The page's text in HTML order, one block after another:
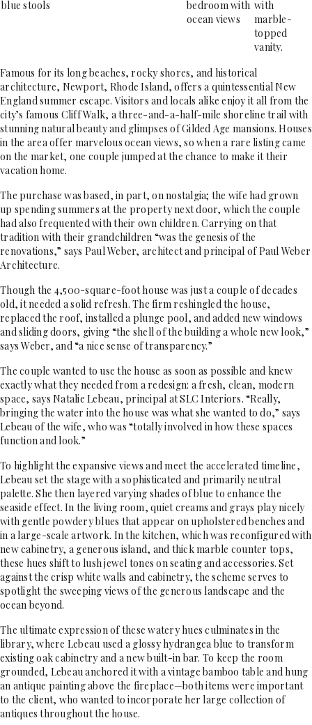
Famous for its long beaches, rocky shores, and historical
architecture, Newport, Rhode Island, offers a quintessential New
England summer escape. Visitors and locals alike enjoy it all from the
city’s famous Cliff Walk, a three-and-a-half-mile shoreline trail with
stunning natural beauty and glimpses of Gilded Age mansions. Houses
in the area offer marvelous ocean views, so when a rare listing came
on the market, one couple jumped at the chance to make it their
vacation home.
The purchase was based, in part, on nostalgia; the wife had grown
up spending summers at the property next door, which the couple
had also frequented with their own children. Carrying on that
tradition with their grandchildren “was the genesis of the
renovations,” says Paul Weber, architect and principal of Paul Weber
Architecture.
Though the 4,500-square-foot house was just a couple of decades
old, it needed a solid refresh. The firm reshingled the house,
replaced the roof, installed a plunge pool, and added new windows
and sliding doors, giving “the shell of the building a whole new look,”
says Weber, and “a nice sense of transparency.”
The couple wanted to use the house as soon as possible and knew
exactly what they needed from a redesign: a fresh, clean, modern
space, says Natalie Lebeau, principal at SLC Interiors. “Really,
bringing the water into the house was what she wanted to do,” says
Lebeau of the wife, who was “totally involved in how these spaces
function and look.”
To highlight the expansive views and meet the accelerated timeline,
Lebeau set the stage with a sophisticated and primarily neutral
palette. She then layered varying shades of blue to enhance the
seaside effect. In the living room, quiet creams and grays play nicely
with gentle powdery blues that appear on upholstered benches and
in a large-scale artwork. In the kitchen, which was reconfigured with
new cabinetry, a generous island, and thick marble counter tops,
these hues shift to lush jewel tones on seating and accessories. Set
against the crisp white walls and cabinetry, the scheme serves to
spotlight the sweeping views of the generous landscape and the
ocean beyond.
The ultimate expression of these watery hues culminates in the
library, where Lebeau used a glossy hydrangea blue to transform
existing oak cabinetry and a new built-in bar. To keep the room
grounded, Lebeau anchored it with a vintage bamboo table and hung
an antique painting above the fireplace—both items were important
to the client, who wanted to incorporate her large collection of
antiques throughout the house.